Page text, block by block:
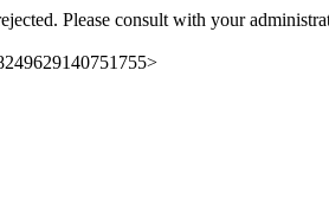
Please consult with your